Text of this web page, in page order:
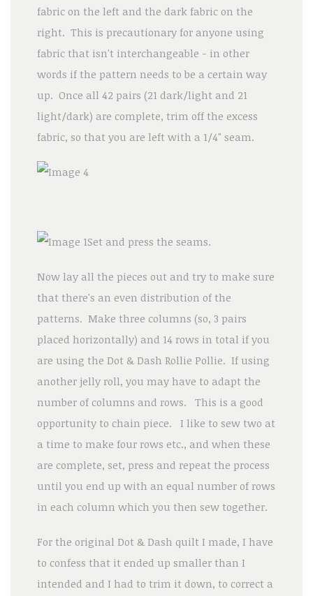
fabric on the left and the dark fabric on the
right. This is precautionary for anyone using
fabric that isn't interchangeable - in other
words if the pattern needs to be a certain way
up. Once all 42 pairs (21 dark/light and 21
light/dark) are complete, trim off the excess
fabric, so that you are left with a 1/4" seam.
Set and press the seams.
Now lay all the pieces out and try to make sure
that there's an even distribution of the
patterns. Make three columns (so, 3 pairs
placed horizontally) and 14 rows in total if you
are using the Dot & Dash Rollie Pollie. If using
another jelly roll, you may have to adapt the
number of columns and rows. This is a good
opportunity to chain piece. I like to sew two at
a time to make four rows etc., and when these
are complete, set, press and repeat the process
until you end up with an equal number of rows
in each column which you then sew together.
For the original Dot & Dash quilt I made, I have
to confess that it ended up smaller than I
intended and I had to trim it down, to correct a